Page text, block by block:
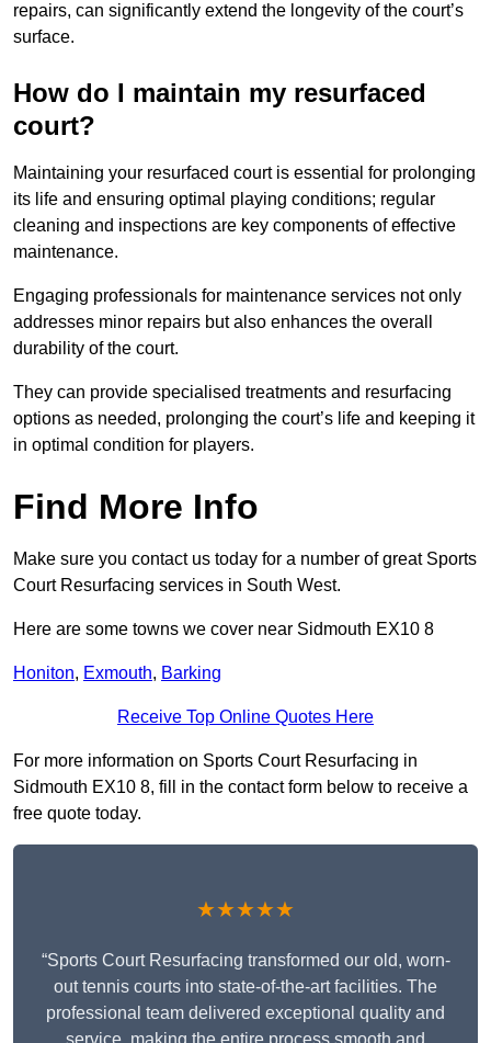
repairs, can significantly extend the longevity of the court’s
surface.
How do I maintain my resurfaced
court?
Maintaining your resurfaced court is essential for prolonging
its life and ensuring optimal playing conditions; regular
cleaning and inspections are key components of effective
maintenance.
Engaging professionals for maintenance services not only
addresses minor repairs but also enhances the overall
durability of the court.
They can provide specialised treatments and resurfacing
options as needed, prolonging the court’s life and keeping it
in optimal condition for players.
Find More Info
Make sure you contact us today for a number of great Sports
Court Resurfacing services in South West.
Here are some towns we cover near Sidmouth EX10 8
Honiton, Exmouth, Barking
Receive Top Online Quotes Here
For more information on Sports Court Resurfacing in
Sidmouth EX10 8, fill in the contact form below to receive a
free quote today.
★★★★★
“Sports Court Resurfacing transformed our old, worn-
out tennis courts into state-of-the-art facilities. The
professional team delivered exceptional quality and